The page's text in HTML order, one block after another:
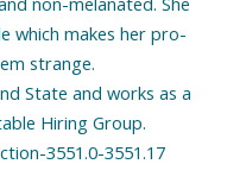
which makes her pro-
strange.
State and works as a
Hiring Group.
3551.0-3551.17